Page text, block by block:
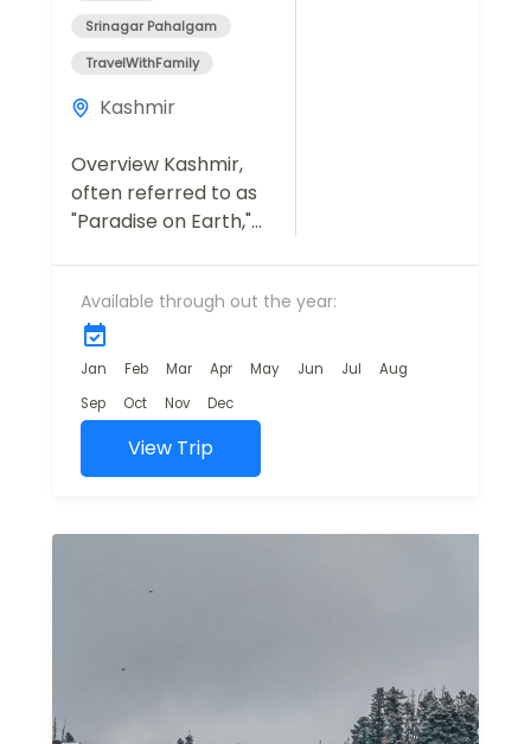
Srinagar Pahalgam
TravelWithFamily
Kashmir
Overview Kashmir,
often referred to as
"Paradise on Earth,"
travelers seeking
natural beauty,
tranquility, and
adventure.
Our Kashmir Tour
Package is
designed...
Available through out the year:
Jan Feb Mar Apr May Jun Jul
Aug
Sep
Oct Nov Dec
View Trip